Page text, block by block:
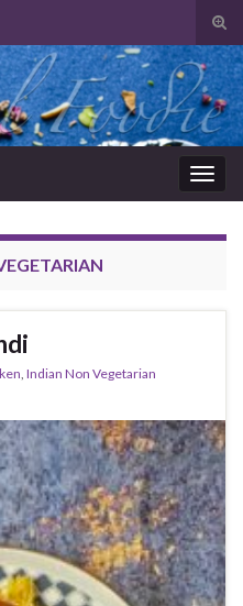
, Indian Non Vegetarian